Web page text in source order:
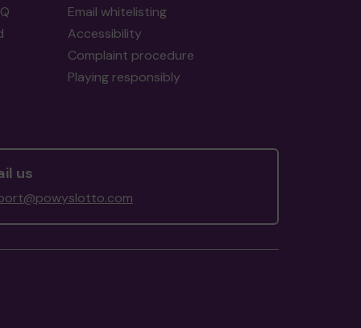
Email whitelisting
Accessibility
Complaint procedure
Playing responsibly
us